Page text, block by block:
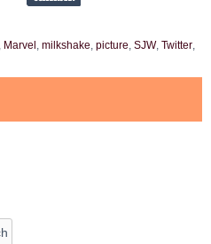
Marvel milkshake picture SJW, Twitter